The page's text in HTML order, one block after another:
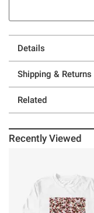
Details
Shipping & Returns
Related
Recently Viewed